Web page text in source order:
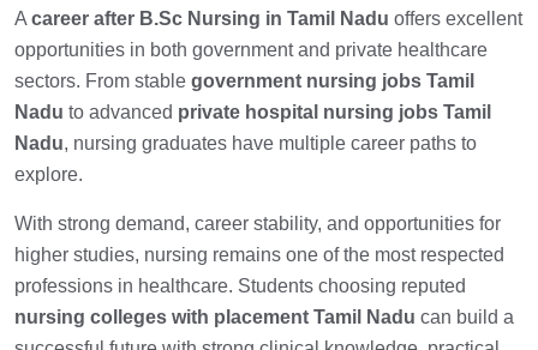
A career after B.Sc Nursing in Tamil Nadu offers excellent
opportunities in both government and private healthcare
sectors. From stable government nursing jobs Tamil
Nadu to advanced private hospital nursing jobs Tamil
Nadu, nursing graduates have multiple career paths to
explore.
With strong demand, career stability, and opportunities for
higher studies, nursing remains one of the most respected
professions in healthcare. Students choosing reputed
nursing colleges with placement Tamil Nadu can build a